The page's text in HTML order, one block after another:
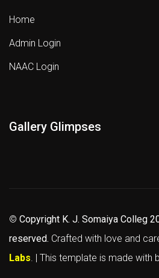
Home
Admin Login
NAAC Login
Gallery Glimpses
© Copyright K. J. Somaiya Colleg
reserved. Crafted with love and
Labs. | This template is made with